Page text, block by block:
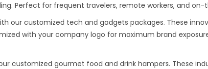
Perfect for frequent travelers, remote workers, and
our customized tech and gadgets packages. These
with your company logo for maximum brand
customized gourmet food and drink hampers. These